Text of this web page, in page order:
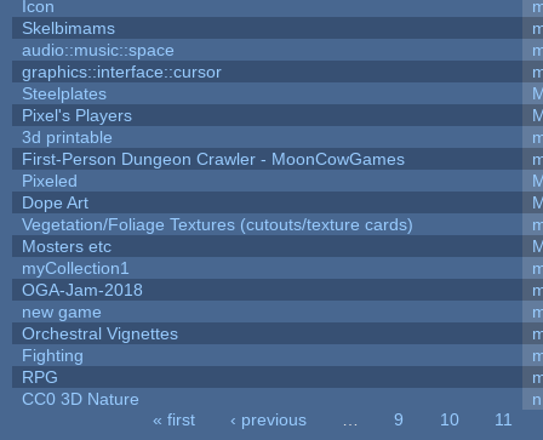
Icon
Skelbimams
audio::music::space
graphics::interface::cursor
Steelplates
Pixel's Players
3d printable
First-Person Dungeon Crawler - MoonCowGames
Pixeled
Dope Art
Vegetation/Foliage Textures (cutouts/texture cards)
Mosters etc
myCollection1
OGA-Jam-2018
new game
Orchestral Vignettes
Fighting
RPG
CC0 3D Nature
« first ‹ previous 9 10
11